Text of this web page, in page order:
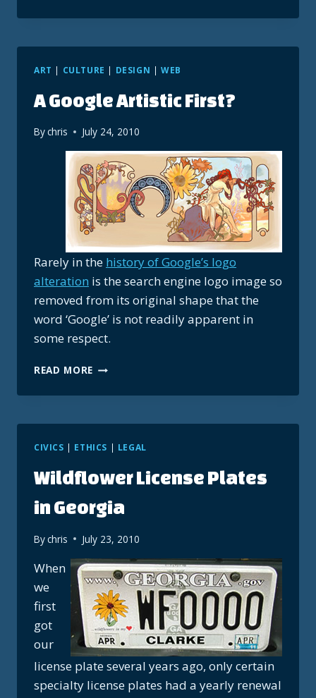
PIRATES
YOUR
DEBT
ART | CULTURE | DESIGN | WEB
A Google Artistic First?
Bychris July 24, 2010
Rarely in the history of Google’s logo
alteration is the search engine logo image so
removed from its original shape that the
word ‘Google’ is not readily apparent in
some respect.
READ MORE A
ARTISTIC
CIVICS | ETHICS | LEGAL
Wildflower License Plates
in Georgia
Bychris July 23, 2010
When
we
first
got
our
license plate several years ago, only certain
specialty license plates had a yearly renewal